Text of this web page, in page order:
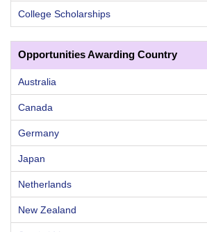
College Scholarships
Opportunities Awarding Country
Australia
Canada
Germany
Japan
Netherlands
New Zealand